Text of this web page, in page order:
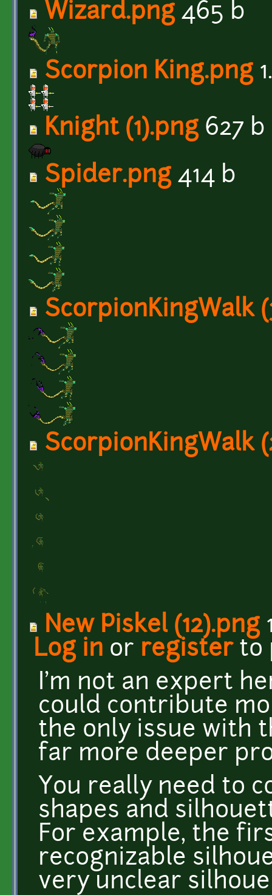
Wizard.png465 b
Scorpion King.png
Knight (1).png627 b
Spider.png414 b
ScorpionKingWalk
ScorpionKingWalk
New Piskel (12).png
Log in or registerto
I'm not an expert
could contribute
the only issue with
far more deeper
You really need to
shapes and
For example, the
recognizable
very unclear